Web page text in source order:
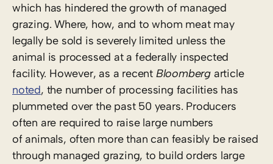
which has hindered the growth of managed
grazing. Where, how, and to whom meat may
legally be sold is severely limited unless the
animal is processed at a federally inspected
facility. However, as a recent Bloomberg article
noted, the number of processing facilities has
plummeted over the past 50 years. Producers
often are required to raise large numbers
of animals, often more than can feasibly be raised
through managed grazing, to build orders large